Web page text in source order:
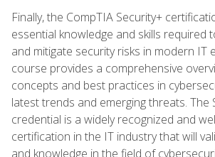
Finally, the CompTIA Security+
essential knowledge and skills required
and mitigate security risks in modern IT
course provides a comprehensive
concepts and best practices in
latest trends and emerging threats. The
credential is a widely recognized and
certification in the IT industry that will
and knowledge in the field of